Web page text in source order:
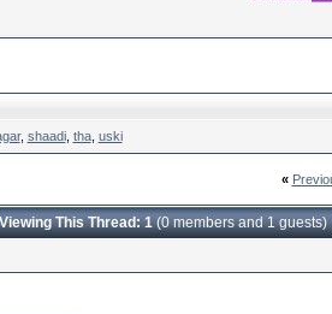
, shaadi, tha, uski
«
This Thread: 1(0 members and 1 guests)